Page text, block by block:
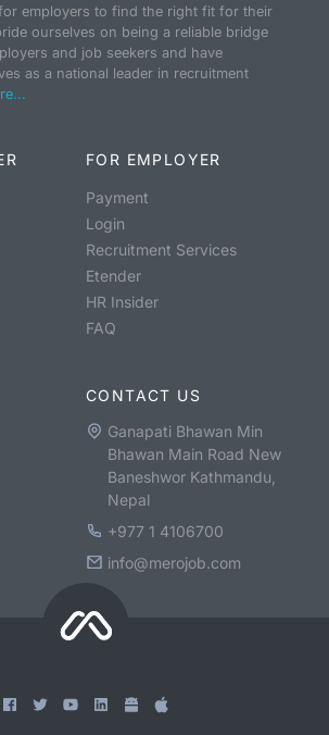
employers to find the right fit for their
ourselves on being a reliable bridge
and job seekers and have
as a national leader in recruitment
FOR EMPLOYER
Payment
Login
Recruitment Services
Etender
HR Insider
FAQ
CONTACT US
Ganapati Bhawan Min
Bhawan Main Road New
Baneshwor Kathmandu,
Nepal
+977 1 4106700
info@merojob.com